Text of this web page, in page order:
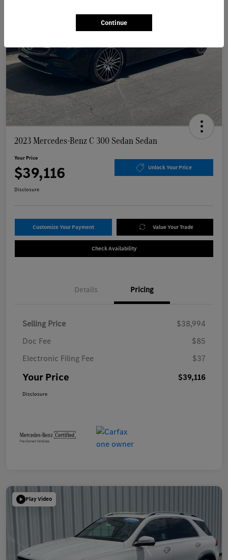
2023 Mercedes-Benz C 300 Sedan Sedan
Your Price
$39,116 Unlock Your Price
Disclosure
Customize Your Payment Value Your Trade
Check Availability
Details Pricing
Selling Price
$38,994
Doc Fee
$85
Electronic Filing Fee
$37
Your Price $39,116
Disclosure
Play Video
Continue